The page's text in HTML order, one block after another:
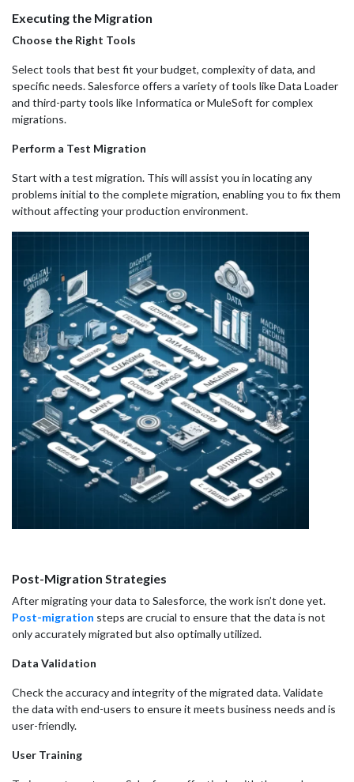
Executing the Migration
Choose the Right Tools
Select tools that best fit your budget, complexity of data, and
specific needs. Salesforce offers a variety of tools like Data Loader
and third-party tools like Informatica or MuleSoft for complex
migrations.
Perform a Test Migration
Start with a test migration. This will assist you in locating any
problems initial to the complete migration, enabling you to fix them
without affecting your production environment.
Post-Migration Strategies
After migrating your data to Salesforce, the work isn’t done yet.
Post-migration steps are crucial to ensure that the data is not
only accurately migrated but also optimally utilized.
Data Validation
Check the accuracy and integrity of the migrated data. Validate
the data with end-users to ensure it meets business needs and is
user-friendly.
User Training